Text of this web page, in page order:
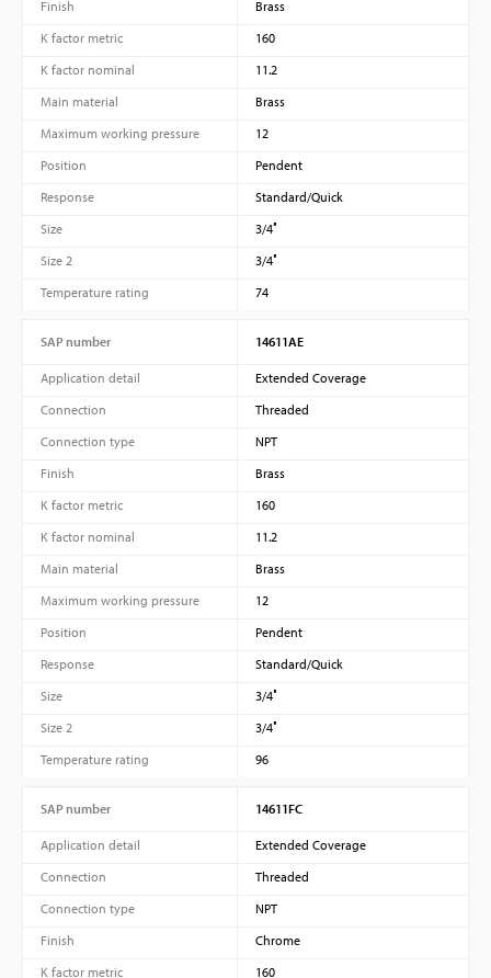
Finish
Brass
K factor metric
160
K factor nominal
11.2
Main material
Brass
Maximum working pressure
12
Position
Pendent
Response
Standard/Quick
Size
3/4″
Size 2
3/4″
Temperature rating
74
SAP number 14611AE
Application detail
Extended Coverage
Connection
Threaded
Connection type
NPT
Finish
Brass
K factor metric
160
K factor nominal
11.2
Main material
Brass
Maximum working pressure
12
Position
Pendent
Response
Standard/Quick
Size
3/4″
Size 2
3/4″
Temperature rating
96
SAP number 14611FC
Application detail
Extended Coverage
Connection
Threaded
Connection type
NPT
Finish
Chrome
K factor metric
160